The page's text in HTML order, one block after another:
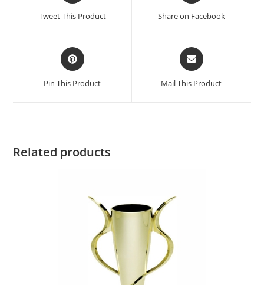
Tweet This Product Share on Facebook
Pin This Product Mail This Product
Related products